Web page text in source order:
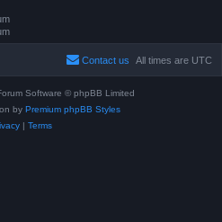
All times are UTC
Contact us
Software © phpBB Limited
by Premium phpBB Styles
| Terms